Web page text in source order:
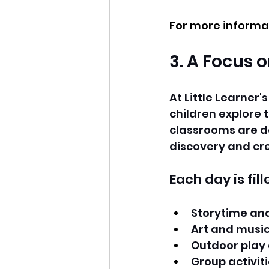
For more
3. A Focus
At Little
children explore
classrooms are
discovery and
Each day is
Storytime
Art and
Outdoor
Group